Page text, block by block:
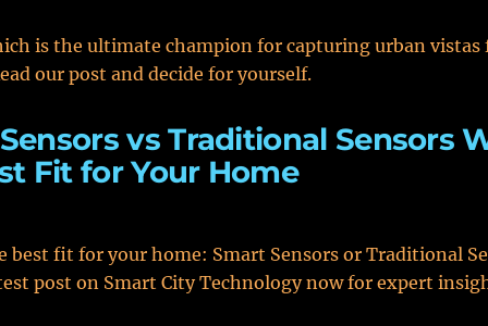
is the ultimate champion for capturing urban vistas
our post and decide for yourself.
vs Traditional Sensors
Fit for Your Home
best fit for your home: Smart Sensors or Traditional
post on Smart City Technology now for expert